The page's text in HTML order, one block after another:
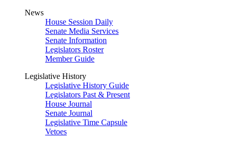
News
House Session Daily
Senate Media Services
Senate Information
Legislators Roster
Member Guide
Legislative History
Legislative History Guide
Legislators Past & Present
House Journal
Senate Journal
Legislative Time Capsule
Vetoes